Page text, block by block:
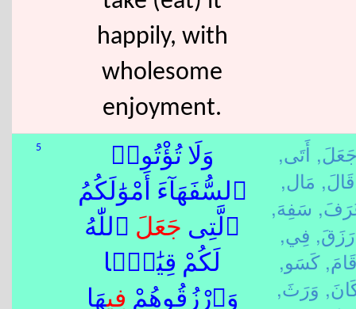
happily, with
wholesome
enjoyment.
5
وَلَا تُؤْتُوا۟
ٱلسُّفَهَآءَ أَمْوَٰلَكُمُ
ٱلَّتِى جَعَلَ ٱللّٰهُ
لَكُمْ قِيَٰمًۭا
وَٱرْزُقُوهُمْ فِيهَا
أَتَى,
قَالَ, مَال,
سَفِهَ,
رَزَقَ, فِي,
قَامَ, كَسَو,
وَرَثَ,